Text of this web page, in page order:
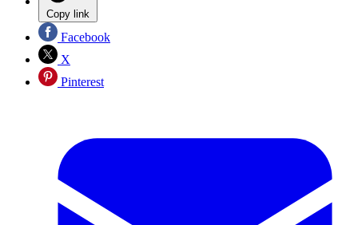
Copy link
Facebook
X
Pinterest